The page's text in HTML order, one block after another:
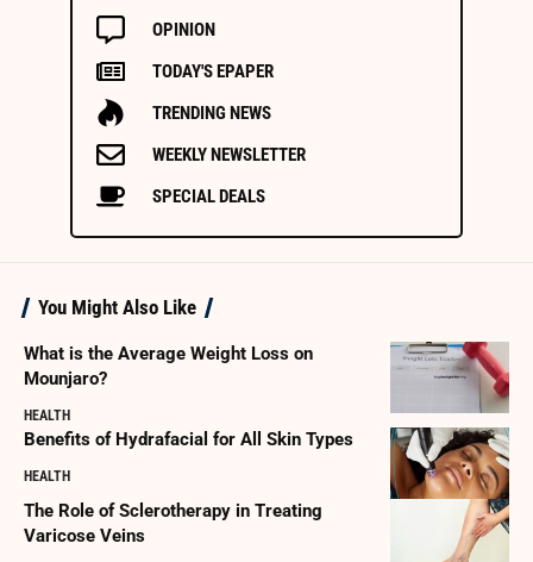
OPINION
TODAY'S EPAPER
TRENDING NEWS
WEEKLY NEWSLETTER
SPECIAL DEALS
You Might Also Like
What is the Average Weight Loss on
Mounjaro?
HEALTH
Benefits of Hydrafacial for All Skin Types
HEALTH
The Role of Sclerotherapy in Treating
Varicose Veins